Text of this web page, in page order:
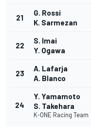
21
G. Rossi
K. Sarmezan
22
S. Imai
Y. Ogawa
23
A. Lafarja
A. Blanco
24
Y. Yamamoto
S. Takehara
K-ONE Racing Team